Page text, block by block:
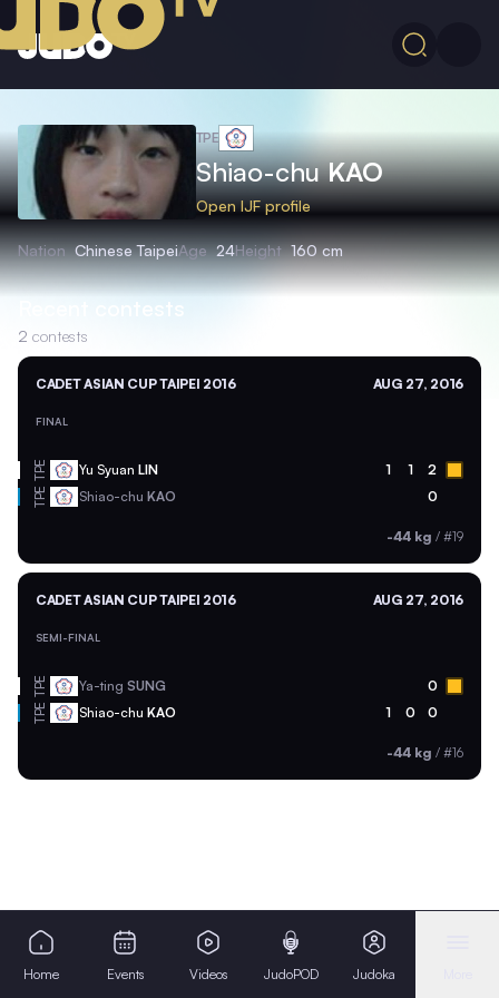
TPE
Shiao-chuKAO
Open IJF profile
Nation Chinese TaipeiAge 24Height 160 cm
Recent contests
2 contests
CADET ASIAN CUP TAIPEI 2016 AUG 27, 2016
FINAL
TPE Yu Syuan LIN 1 1 2
TPE Shiao-chu KAO 0
-44 kg / #19
CADET ASIAN CUP TAIPEI 2016 AUG 27, 2016
SEMI-FINAL
TPE Ya-ting SUNG 0
TPE Shiao-chu KAO 1 0 0
-44 kg / #16
Home Events Videos JudoPOD Judoka